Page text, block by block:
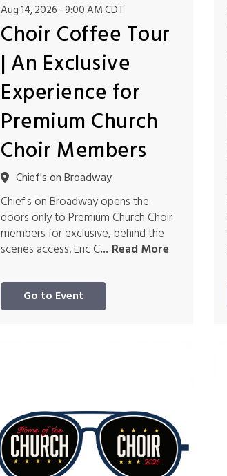
Aug 14, 2026 9:00 AM CDT
Choir Coffee Tour
| An Exclusive
Experience for
Premium Church
Choir Members
Chief's on Broadway
Chief's on Broadway opens the
doors only to Premium Church Choir
members for exclusive, behind the
scenes access. Eric C... Read More
Go to Event